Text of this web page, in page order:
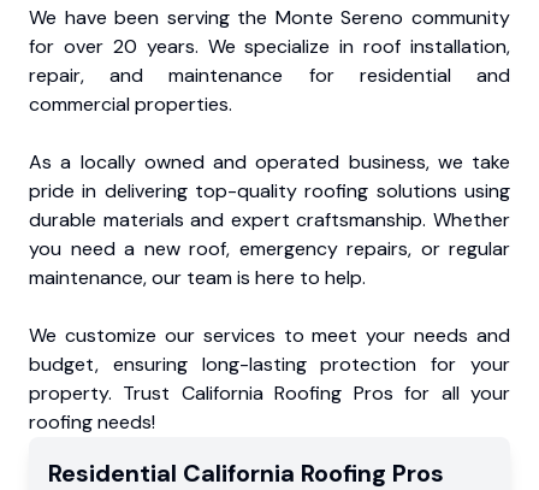
We have been serving the Monte Sereno community
for over 20 years. We specialize in roof installation,
repair, and maintenance for residential and
commercial properties.
As a locally owned and operated business, we take
pride in delivering top-quality roofing solutions using
durable materials and expert craftsmanship. Whether
you need a new roof, emergency repairs, or regular
maintenance, our team is here to help.
We customize our services to meet your needs and
budget, ensuring long-lasting protection for your
property. Trust California Roofing Pros for all your
roofing needs!
Residential California Roofing Pros